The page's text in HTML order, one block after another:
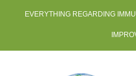
EVERYTHING REGARDING